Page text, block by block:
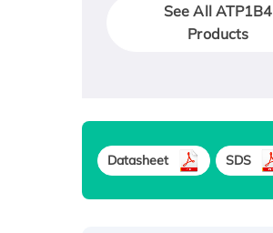
See All ATP1B4
Products
Datasheet SDS